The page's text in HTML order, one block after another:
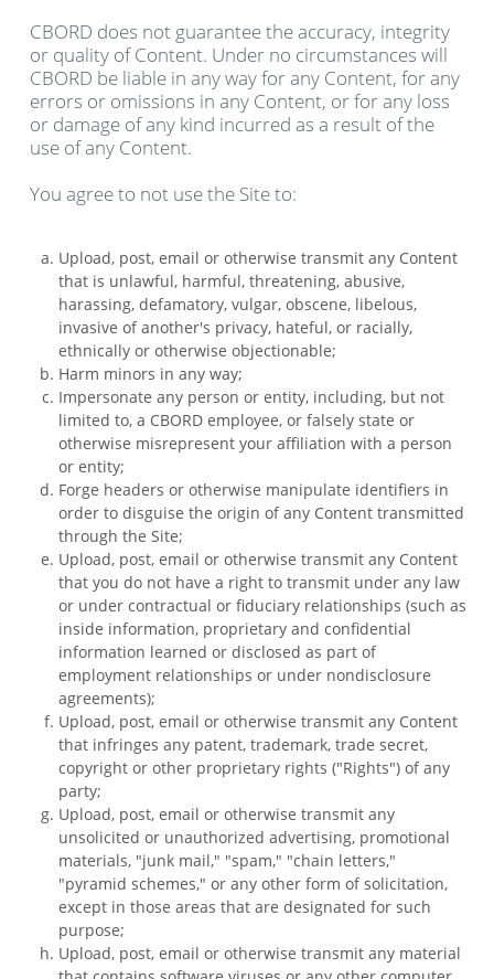
CBORD does not guarantee the accuracy, integrity
or quality of Content. Under no circumstances will
CBORD be liable in any way for any Content, for any
errors or omissions in any Content, or for any loss
or damage of any kind incurred as a result of the
use of any Content.
You agree to not use the Site to:
Upload, post, email or otherwise transmit any Content
that is unlawful, harmful, threatening, abusive,
harassing, defamatory, vulgar, obscene, libelous,
invasive of another's privacy, hateful, or racially,
ethnically or otherwise objectionable;
Harm minors in any way;
Impersonate any person or entity, including, but not
limited to, a CBORD employee, or falsely state or
otherwise misrepresent your affiliation with a person
or entity;
Forge headers or otherwise manipulate identifiers in
order to disguise the origin of any Content transmitted
through the Site;
Upload, post, email or otherwise transmit any Content
that you do not have a right to transmit under any law
or under contractual or fiduciary relationships (such as
inside information, proprietary and confidential
information learned or disclosed as part of
employment relationships or under nondisclosure
agreements);
Upload, post, email or otherwise transmit any Content
that infringes any patent, trademark, trade secret,
copyright or other proprietary rights ("Rights") of any
party;
Upload, post, email or otherwise transmit any
unsolicited or unauthorized advertising, promotional
materials, "junk mail," "spam," "chain letters,"
"pyramid schemes," or any other form of solicitation,
except in those areas that are designated for such
purpose;
Upload, post, email or otherwise transmit any material